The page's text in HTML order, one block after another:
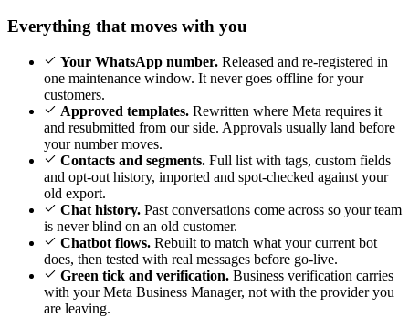
Everything that moves with you
Your WhatsApp number. Released and re-registered in
one maintenance window. It never goes offline for your
customers.
Approved templates. Rewritten where Meta requires it
and resubmitted from our side. Approvals usually land before
your number moves.
Contacts and segments. Full list with tags, custom fields
and opt-out history, imported and spot-checked against your
old export.
Chat history. Past conversations come across so your team
is never blind on an old customer.
Chatbot flows. Rebuilt to match what your current bot
does, then tested with real messages before go-live.
Green tick and verification. Business verification carries
with your Meta Business Manager, not with the provider you
are leaving.